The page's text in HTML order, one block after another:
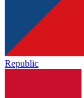
Republic